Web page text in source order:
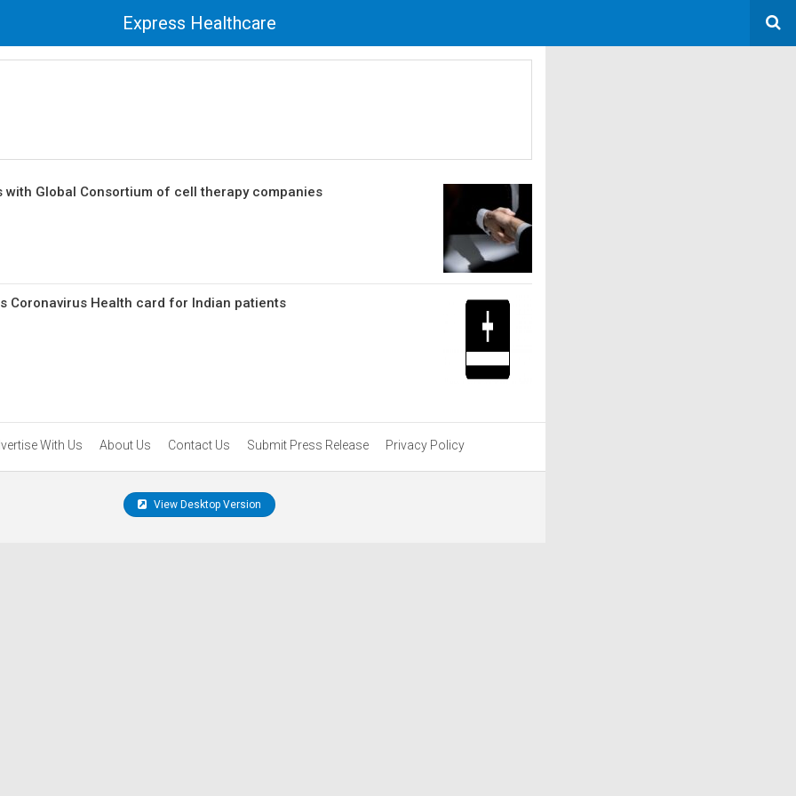
Express Healthcare
with Global Consortium of cell therapy companies
Coronavirus Health card for Indian patients
With Us About Us Contact Us Submit Press Release Privacy Policy
View Desktop Version